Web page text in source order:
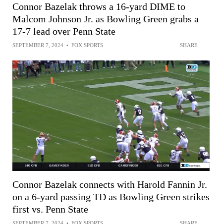
Connor Bazelak throws a 16-yard DIME to
Malcom Johnson Jr. as Bowling Green grabs a
17-7 lead over Penn State
SEPTEMBER 7, 2024 • FOX SPORTS SHARE
Connor Bazelak connects with Harold Fannin Jr.
on a 6-yard passing TD as Bowling Green strikes
first vs. Penn State